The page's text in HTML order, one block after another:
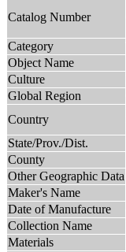
Catalog Number
Category
Object Name
Culture
Global Region
Country
State/Prov./Dist.
County
Other Geographic Data
Maker's Name
Date of Manufacture
Collection Name
Materials